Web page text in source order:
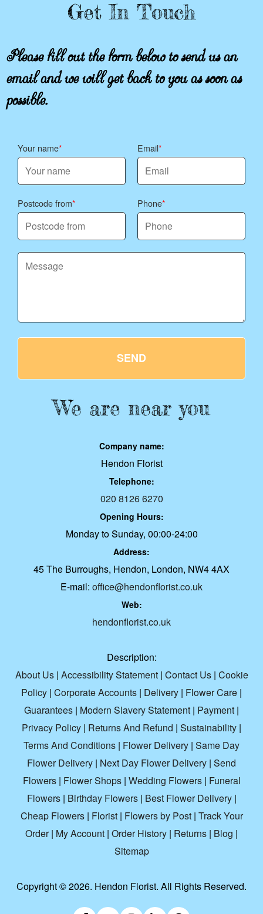
Get In Touch
Please fill out the form below to send us an
email and we will get back to you as soon as
possible.
Your name Email
Postcode from Phone
SEND
We are near you
Company name:
Hendon Florist
Telephone:
020 8126 6270
Opening Hours:
Monday to Sunday, 00:00-24:00
Address:
45 The Burroughs, Hendon, London, NW4 4AX
E-mail: office@hendonflorist.co.uk
Web:
hendonflorist.co.uk
Description:
About Us| Accessibility Statement| Contact Us| Cookie
Policy | Corporate Accounts | Delivery | Flower Care |
Guarantees | Modern Slavery Statement | Payment |
Privacy Policy | Returns And Refund | Sustainability |
Terms And Conditions | Flower Delivery | Same Day
Flower Delivery | Next Day Flower Delivery | Send
Flowers| Flower Shops| Wedding Flowers| Funeral
Flowers| Birthday Flowers| Best Flower Delivery|
Cheap Flowers| Florist| Flowers by Post| Track Your
Order| My Account | Order History | Returns | Blog |
Sitemap
Copyright ©2026. Hendon Florist. All Rights Reserved.